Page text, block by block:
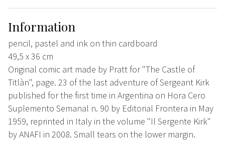
Information
pencil, pastel and ink on thin cardboard
49,5 x 36 cm
Original comic art made by Pratt for "The Castle of
Titlàn", page. 23 of the last adventure of Sergeant Kirk
published for the first time in Argentina on Hora Cero
Suplemento Semanal n. 90 by Editorial Frontera in May
1959, reprinted in Italy in the volume "Il Sergente Kirk"
by ANAFI in 2008. Small tears on the lower margin.